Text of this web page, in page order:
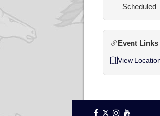
Scheduled
Event Links
View